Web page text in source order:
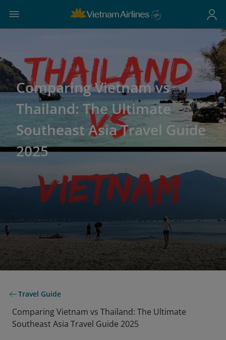
Comparing Vietnam vs
Thailand: The Ultimate
Southeast Asia Travel Guide
2025
Travel Guide
Comparing Vietnam vs Thailand: The Ultimate
Southeast Asia Travel Guide 2025